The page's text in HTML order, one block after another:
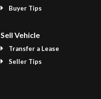
Buyer Tips
Sell Vehicle
Transfer a Lease
Seller Tips